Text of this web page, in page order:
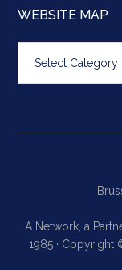
WEBSITE MAP
map
A Network, a
1985 · Copyright